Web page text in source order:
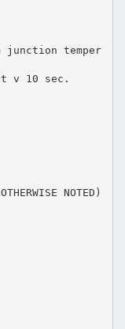
junction temper
t v 10 sec.
NOTED)